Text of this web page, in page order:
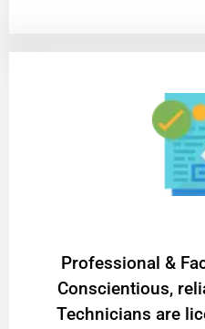
Professional &
Conscientious,
Technicians are